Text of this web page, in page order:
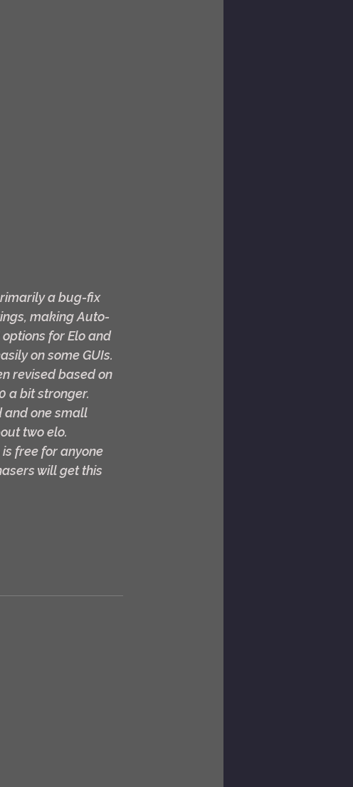
a bug-fix
making Auto-
for Elo and
on some GUIs.
revised based on
a bit stronger.
and one small
two elo.
free for anyone
will get this